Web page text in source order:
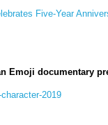
Five-Year
Emoji documentary
2019